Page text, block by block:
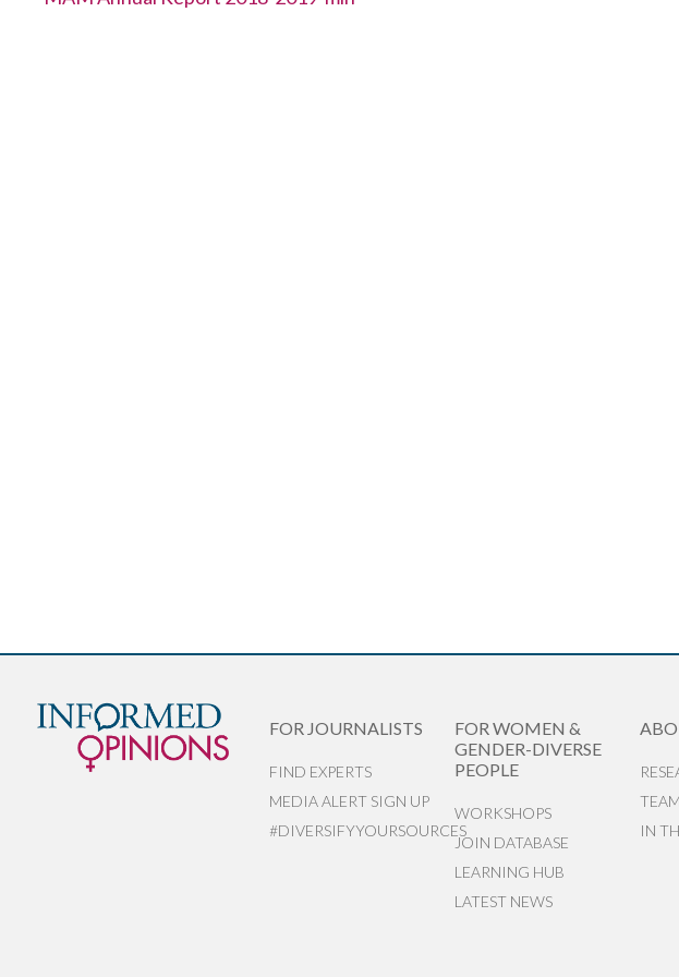
FOR JOURNALISTS
FIND EXPERTS
MEDIA ALERT SIGN UP
#DIVERSIFYYOURSOURCES
FOR WOMEN &
GENDER-DIVERSE
PEOPLE
WORKSHOPS
JOIN DATABASE
LEARNING HUB
LATEST NEWS
TEAM
IN